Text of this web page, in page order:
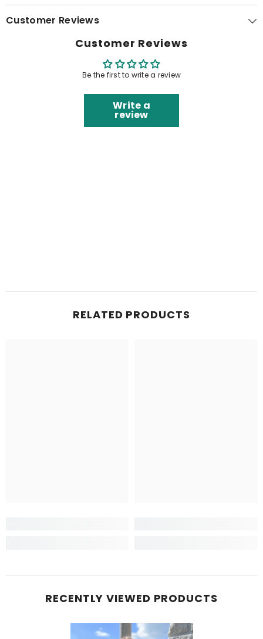
Customer Reviews
Customer Reviews
Be the first to write a review
Write a
review
RELATED PRODUCTS
RECENTLY VIEWED PRODUCTS